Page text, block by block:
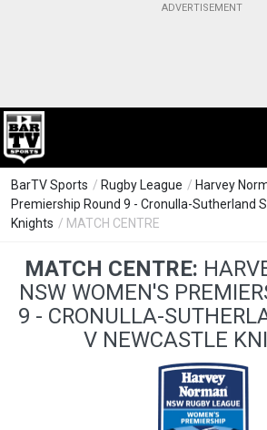
BarTV Sports / Rugby League / Harvey
Premiership Round 9 - Cronulla-Sutherland
Knights / MATCH CENTRE
MATCH CENTRE:
NSW WOMEN'S
9 - CRONULLA-
V NEWCASTLE